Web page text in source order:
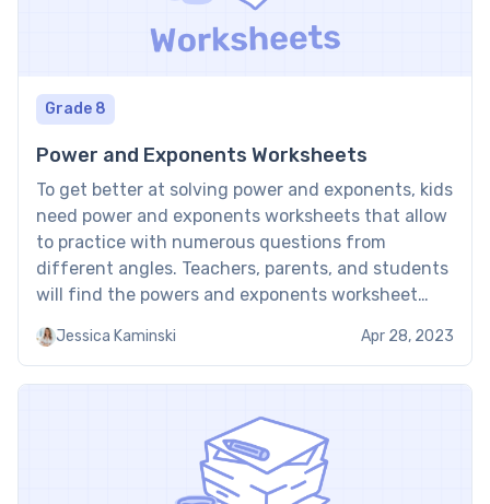
Grade 8
Power and Exponents Worksheets
To get better at solving power and exponents, kids
need power and exponents worksheets that allow
to practice with numerous questions from
different angles. Teachers, parents, and students
will find the powers and exponents worksheet
get at school as worksheets are practice materials
to use both at […]
Jessica Kaminski Apr 28, 2023